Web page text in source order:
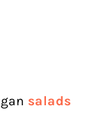
salads